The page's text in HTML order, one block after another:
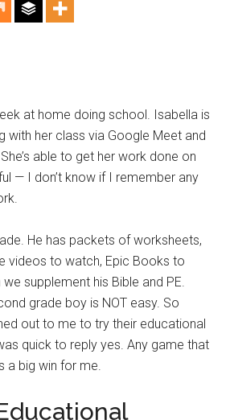
at home doing school. Isabella is
with her class via Google Meet and
able to get her work done on
— I don’t know if I remember any
He has packets of worksheets,
videos to watch, Epic Books to
supplement his Bible and PE.
grade boy is NOT easy. So
out to me to try their educational
quick to reply yes. Any game that
a big win for me.